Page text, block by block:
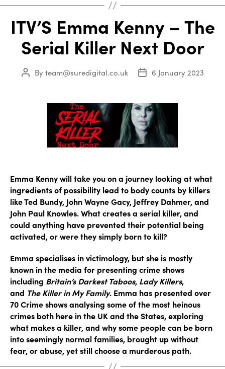
ITV’S Emma Kenny – The
Serial Killer Next Door
Post
By team@suredigital.co.uk
Post6 January 2023
Emma Kenny will take you on a journey looking at what
ingredients of possibility lead to body counts by killers
like Ted Bundy, John Wayne Gacy, Jeffrey Dahmer, and
John Paul Knowles. What creates a serial killer, and
could anything have prevented their potential being
activated, or were they simply born to kill?
Emma specialises in victimology, but she is mostly
known in the media for presenting crime shows
including Britain’s Darkest Taboos, Lady Killers,
and The Killer in My Family. Emma has presented over
70 Crime shows analysing some of the most heinous
crimes both here in the UK and the States, exploring
what makes a killer, and why some people can be born
into seemingly normal families, brought up without
fear, or abuse, yet still choose a murderous path.